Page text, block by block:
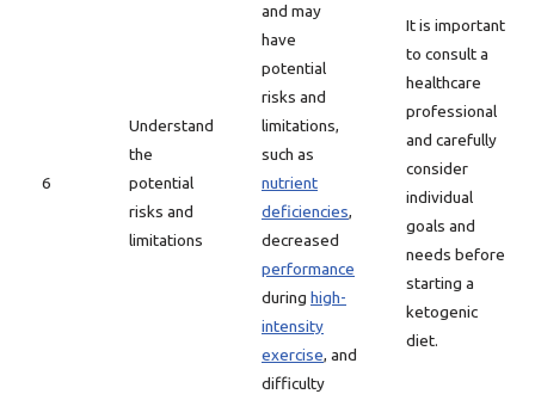
6
Understand
the
potential
risks and
limitations
and may
have
potential
risks and
limitations,
such as
nutrient
deficiencies,
decreased
performance
during high-
intensity
exercise, and
difficulty
It is important
to consult a
healthcare
professional
and carefully
consider
individual
goals and
needs before
starting a
ketogenic
diet.